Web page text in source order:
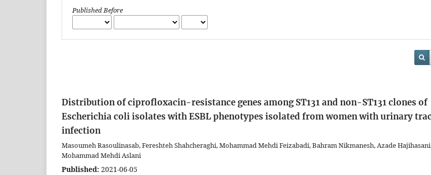
Published Before
Distribution of ciprofloxacin-resistance genes among ST131 and non-ST131 clones of
Escherichia coli isolates with ESBL phenotypes isolated from women with urinary
infection
Masoumeh Rasoulinasab, Fereshteh Shahcheraghi, Mohammad Mehdi Feizabadi, Bahram Nikmanesh, Azade
Mohammad Mehdi Aslani
Published: 2021-06-05